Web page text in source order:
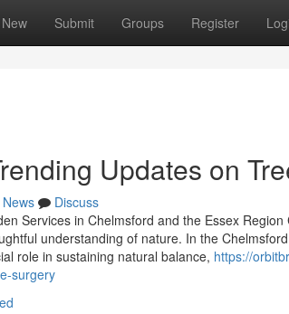
New Submit Groups Register
Updates on
News
Discuss
Services in Chelmsford and the Essex
understanding of nature. In the
role in sustaining natural balance, https://
surgery